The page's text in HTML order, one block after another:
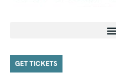
GET TICKETS